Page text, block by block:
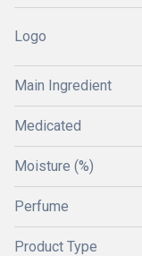
Logo
Main Ingredient
Medicated
Moisture (%)
Perfume
Product Type